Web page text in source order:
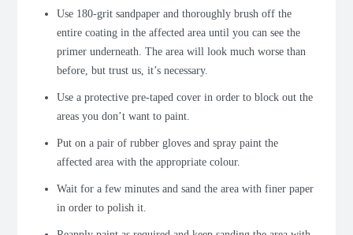
Use 180-grit sandpaper and thoroughly brush off the
entire coating in the affected area until you can see the
primer underneath. The area will look much worse than
before, but trust us, it’s necessary.
Use a protective pre-taped cover in order to block out the
areas you don’t want to paint.
Put on a pair of rubber gloves and spray paint the
affected area with the appropriate colour.
Wait for a few minutes and sand the area with finer paper
in order to polish it.